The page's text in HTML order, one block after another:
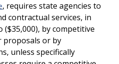
, requires state agencies to
contractual services, in
($35,000), by competitive
proposals or by
unless specifically